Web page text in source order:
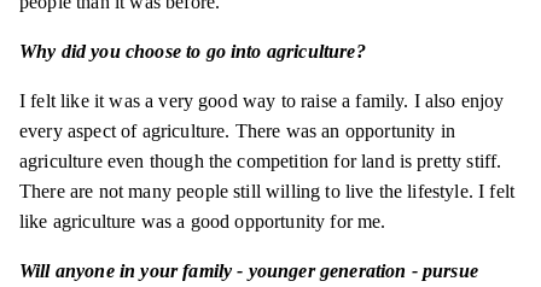
Why did you choose to go into agriculture?
I felt like it was a very good way to raise a family. I also enjoy
every aspect of agriculture. There was an opportunity in
agriculture even though the competition for land is pretty stiff.
There are not many people still willing to live the lifestyle. I felt
like agriculture was a good opportunity for me.
Will anyone in your family - younger generation - pursue